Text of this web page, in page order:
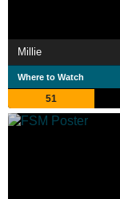
Millie
Where to Watch
51